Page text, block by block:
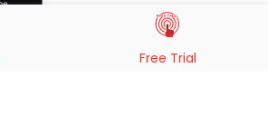
Free Trial